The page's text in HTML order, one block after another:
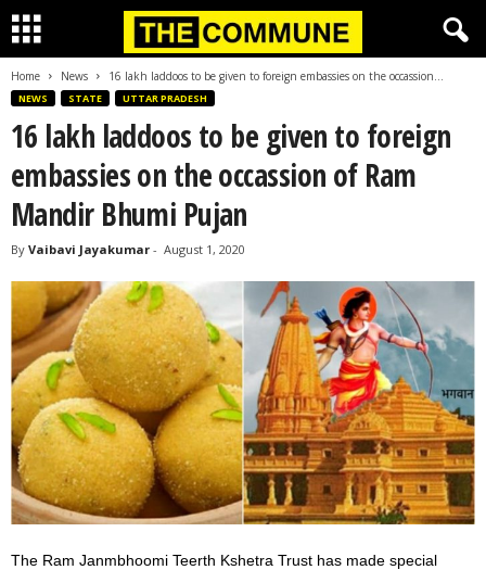
Home News 16 lakh laddoos to be given to foreign embassies on the occassion...
NEWS STATE UTTAR PRADESH
16 lakh laddoos to be given to foreign
embassies on the occassion of Ram
Mandir Bhumi Pujan
By Vaibavi Jayakumar - August 1, 2020
The Ram Janmbhoomi Teerth Kshetra Trust has made special